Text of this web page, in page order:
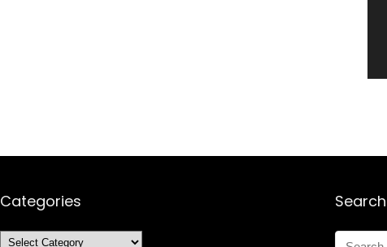
Categories
Categories
Search